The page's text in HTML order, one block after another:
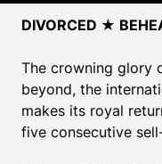
Event
DIVORCED ★
The crowning glory
beyond, the
makes its royal
five consecutive